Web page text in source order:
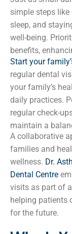
simple steps
sleep, and
well-being.
benefits,
Start your
regular dental
your family’s
daily practices.
regular check-
maintain a
A collaborative
families and
wellness. Dr.
Dental Centre
visits as part of
helping patients
for the future.